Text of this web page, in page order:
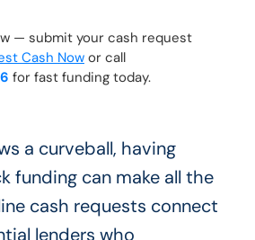
— submit your cash request
Cash Nowor call
for fast funding today.
a curveball, having
funding can make all the
cash requests connect
lenders who